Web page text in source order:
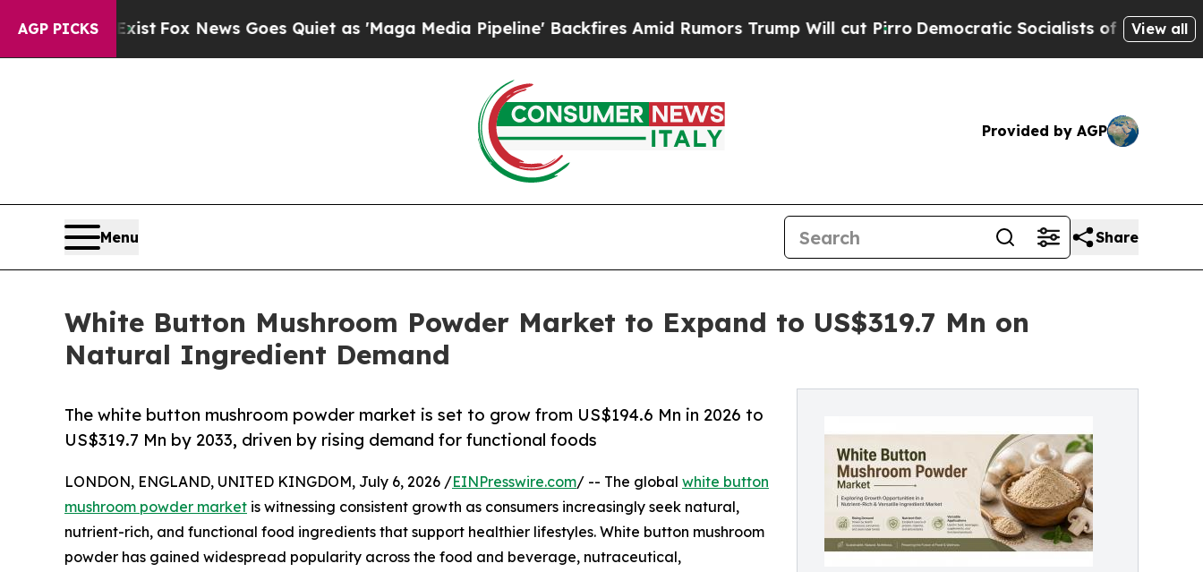
AGP PICKS
Fox News Goes Quiet as 'Maga Media Pipeline' Backfires Amid Rumors Trump Will cut PirroDemocratic Socialists of America ProposeView all
Provided by AGP
Menu Share
White Button Mushroom Powder Market to Expand to US$319.7 Mn on
Natural Ingredient Demand
The white button mushroom powder market is set to grow from US$194.6 Mn in 2026 to
US$319.7 Mn by 2033, driven by rising demand for functional foods
LONDON, ENGLAND, UNITED KINGDOM, July 6, 2026 /EINPresswire.com/ -- The global white button
mushroom powder market is witnessing consistent growth as consumers increasingly seek natural,
nutrient-rich, and functional food ingredients that support healthier lifestyles. White button mushroom
powder has gained widespread popularity across the food and beverage, nutraceutical,